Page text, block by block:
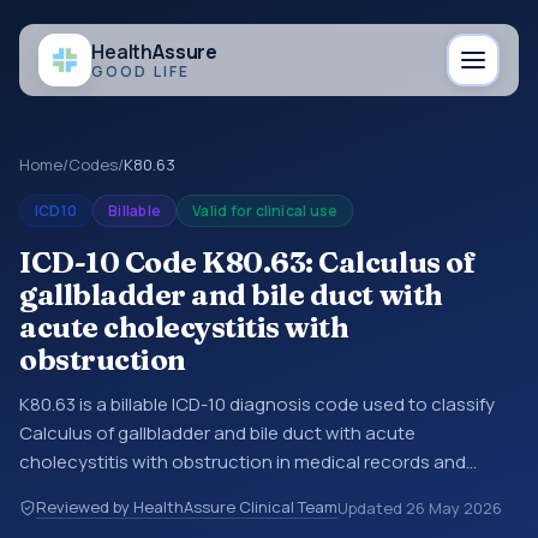
HealthAssure
GOOD LIFE
Home/Codes/K80.63
ICD10 Billable Valid for clinical use
ICD-10 Code K80.63: Calculus of
gallbladder and bile duct with
acute cholecystitis with
obstruction
K80.63 is a billable ICD-10 diagnosis code used to classify
Calculus of gallbladder and bile duct with acute
cholecystitis with obstruction in medical records and
discharge summaries, insurance claims, encounter
Reviewed by HealthAssure Clinical TeamUpdated 26 May 2026